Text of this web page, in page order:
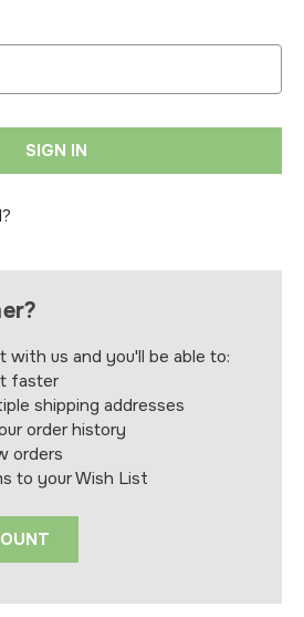
with us and you'll be able to:
faster
shipping addresses
order history
orders
to your Wish List